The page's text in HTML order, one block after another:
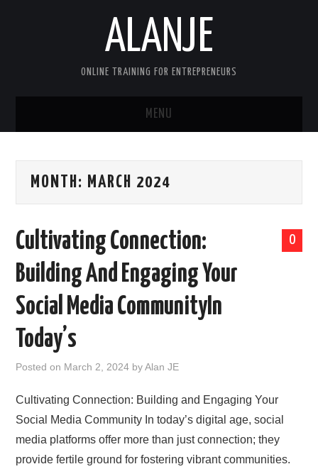
ALANJE
ONLINE TRAINING FOR ENTREPRENEURS
MENU
CONTACT US
ALANJEONLINE.COM
SAMPLE PAGE
SIMPLE TWO STEP FORMULA
MONTH: MARCH 2024
0
Cultivating Connection:
Building And Engaging Your
Social Media CommunityIn
Today’s
Posted on March 2, 2024 byAlan JE
Cultivating Connection: Building and Engaging Your
Social Media Community In today’s digital age, social
media platforms offer more than just connection; they
provide fertile ground for fostering vibrant communities.